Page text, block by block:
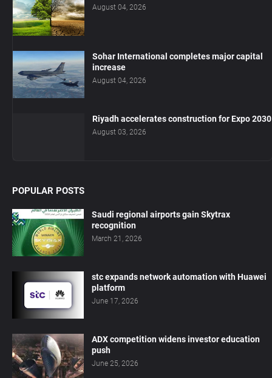
August 04, 2026
Sohar International completes major capital
increase
August 04, 2026
Riyadh accelerates construction for Expo 2030
August 03, 2026
POPULAR POSTS
Saudi regional airports gain Skytrax
recognition
March 21, 2026
stc expands network automation with Huawei
platform
June 17, 2026
ADX competition widens investor education
push
June 25, 2026